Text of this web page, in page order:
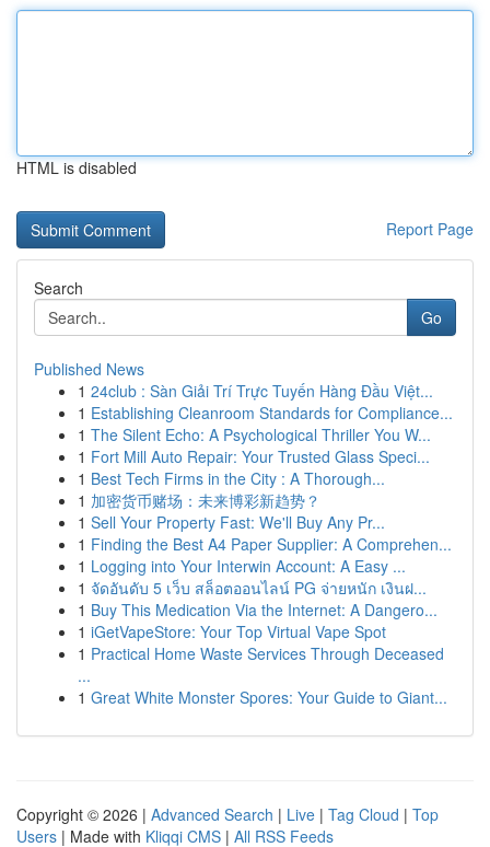
HTML is disabled
Report Page
Search
Go
Published News
1 24club : Sàn Giải Trí Trực Tuyến Hàng Đầu Việt...
1 Establishing Cleanroom Standards for Compliance...
1 The Silent Echo: A Psychological Thriller You W...
1 Fort Mill Auto Repair: Your Trusted Glass Speci...
1 Best Tech Firms in the City : A Thorough...
1 加密货币赌场：未来博彩新趋势？
1 Sell Your Property Fast: We'll Buy Any Pr...
1 Finding the Best A4 Paper Supplier: A Comprehen...
1 Logging into Your Interwin Account: A Easy ...
1 จัดอันดับ 5 เว็บ สล็อตออนไลน์ PG จ่ายหนัก เงินฝ...
1 Buy This Medication Via the Internet: A Dangero...
1 iGetVapeStore: Your Top Virtual Vape Spot
1 Practical Home Waste Services Through Deceased
...
1 Great White Monster Spores: Your Guide to Giant...
Copyright © 2026 | Advanced Search | Live | Tag Cloud | Top
Users | Made with Kliqqi CMS | All RSS Feeds